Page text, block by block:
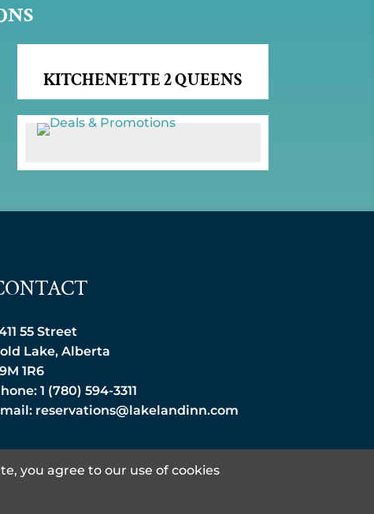
KITCHENETTE 2 QUEENS
55 Street
Lake, Alberta
1R6
1 (780) 594-3311
reservations@lakelandinn.com
you agree to our use of cookies